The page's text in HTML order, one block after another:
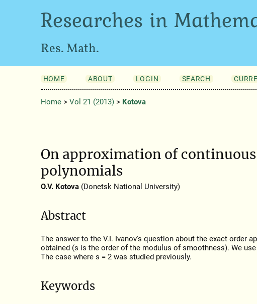
Researches in
Res. Math.
HOME ABOUT LOGIN SEARCH
Home> Vol 21 (2013)> Kotova
On approximation of
polynomials
O.V. Kotova(Donetsk National University)
Abstract
The answer to the V.I. Ivanov's question about the exact order
obtained (s is the order of the modulus of smoothness). We
The case where s = 2 was studied previously.
Keywords